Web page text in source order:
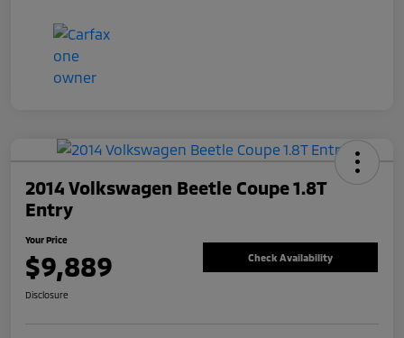
2014 Volkswagen Beetle Coupe 1.8T
Entry
Your Price
$9,889 Check Availability
Disclosure